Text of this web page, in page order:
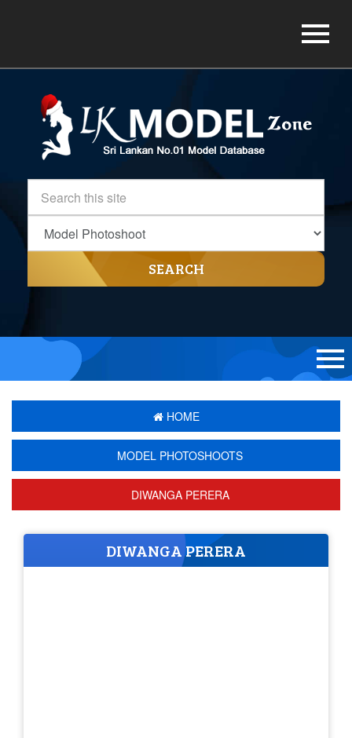
SEARCH
HOME
MODEL PHOTOSHOOTS
DIWANGA PERERA
DIWANGA PERERA